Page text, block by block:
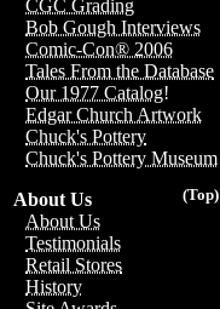
CGC Grading
Bob Gough Interviews
Comic-Con® 2006
Tales From the Database
Our 1977 Catalog!
Edgar Church Artwork
Chuck's Pottery
Chuck's Pottery Museum
(Top)
About Us
About Us
Testimonials
Retail Stores
History